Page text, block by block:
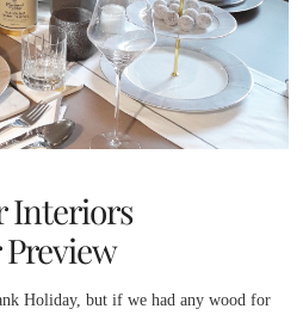
Interiors
Holiday, but if we had any wood for